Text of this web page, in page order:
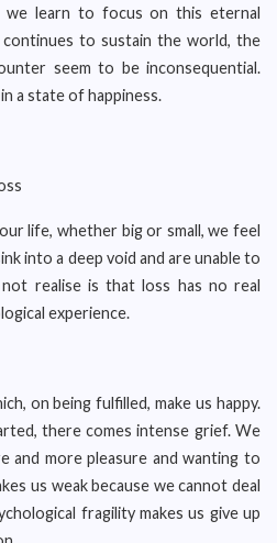
learn to focus on this eternal
to sustain the world, the
seem to be inconsequential.
a state of happiness.
life, whether big or small, we feel
into a deep void and are unable to
realise is that loss has no real
experience.
on being fulfilled, make us happy.
there comes intense grief. We
and more pleasure and wanting to
us weak because we cannot deal
fragility makes us give up